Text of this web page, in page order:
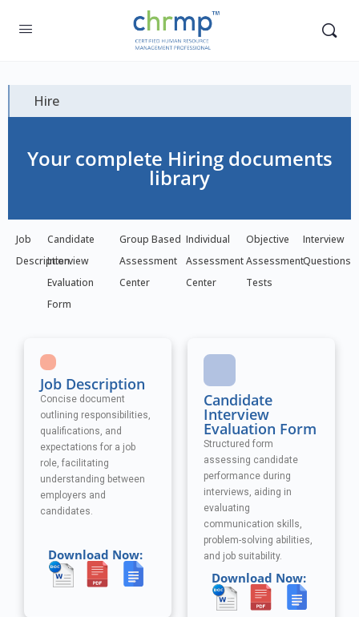
Hire
Your complete Hiring documents
library
Job
Description
Candidate
Interview
Evaluation
Form
Group Based
Assessment
Center
Individual
Assessment
Center
Objective
Assessment
Tests
Interview
Questions
Job Description
Concise document
outlining responsibilities,
qualifications, and
expectations for a job
role, facilitating
understanding between
employers and
candidates.
Download Now:
Candidate
Interview
Evaluation Form
Structured form
assessing candidate
performance during
interviews, aiding in
evaluating
communication skills,
problem-solving abilities,
and job suitability.
Download Now: